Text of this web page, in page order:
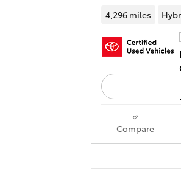
4,296 miles
Compare